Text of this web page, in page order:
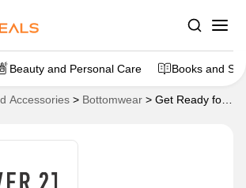
Beauty and Personal Care Books and
Accessories > Bottomwear > Get Ready for